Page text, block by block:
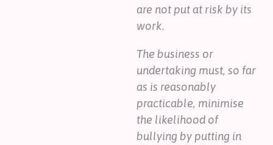
are not put at risk by its
work.
The business or
undertaking must, so far
as is reasonably
practicable, minimise
the likelihood of
bullying by putting in